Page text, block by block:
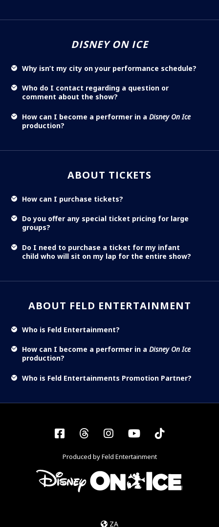
DISNEY ON ICE
Why isn’t my city on your performance schedule?
Who do I contact regarding a question or
comment about the show?
How can I become a performer in a Disney On Ice
production?
ABOUT TICKETS
How can I purchase tickets?
Do you offer any special ticket pricing for large
groups?
Do I need to purchase a ticket for my infant
child who will sit on my lap for the entire show?
ABOUT FELD ENTERTAINMENT
Who is Feld Entertainment?
How can I become a performer in a Disney On Ice
production?
Who is Feld Entertainments Promotion Partner?
Facebook
ThreadsInstagram
YouTubeTiktok
Produced by Feld Entertainment
ZA